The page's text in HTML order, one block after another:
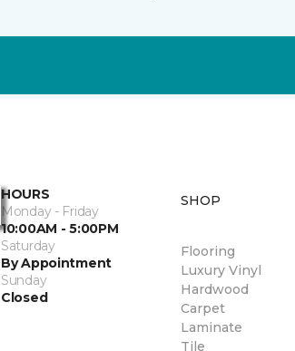
HOURS
Monday - Friday
10:00AM - 5:00PM
Saturday
By Appointment
Sunday
Closed
SHOP
Flooring
Luxury Vinyl
Hardwood
Carpet
Laminate
Tile